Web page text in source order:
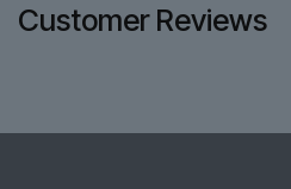
Customer Reviews